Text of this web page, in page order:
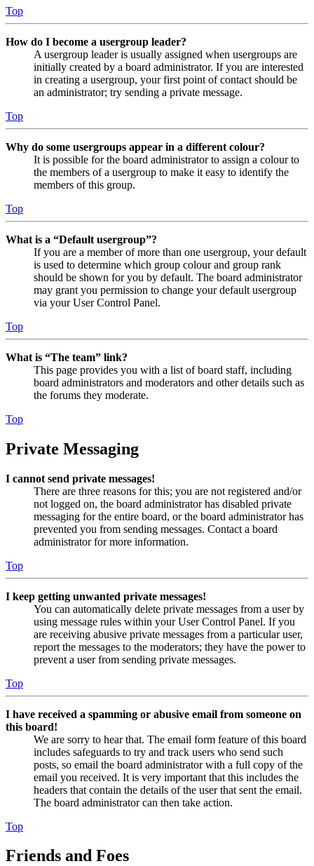
Top
How do I become a usergroup leader?
A usergroup leader is usually assigned when usergroups are
initially created by a board administrator. If you are interested
in creating a usergroup, your first point of contact should be
an administrator; try sending a private message.
Top
Why do some usergroups appear in a different colour?
It is possible for the board administrator to assign a colour to
the members of a usergroup to make it easy to identify the
members of this group.
Top
What is a “Default usergroup”?
If you are a member of more than one usergroup, your default
is used to determine which group colour and group rank
should be shown for you by default. The board administrator
may grant you permission to change your default usergroup
via your User Control Panel.
Top
What is “The team” link?
This page provides you with a list of board staff, including
board administrators and moderators and other details such as
the forums they moderate.
Top
Private Messaging
I cannot send private messages!
There are three reasons for this; you are not registered and/or
not logged on, the board administrator has disabled private
messaging for the entire board, or the board administrator has
prevented you from sending messages. Contact a board
administrator for more information.
Top
I keep getting unwanted private messages!
You can automatically delete private messages from a user by
using message rules within your User Control Panel. If you
are receiving abusive private messages from a particular user,
report the messages to the moderators; they have the power to
prevent a user from sending private messages.
Top
I have received a spamming or abusive email from someone on
this board!
We are sorry to hear that. The email form feature of this board
includes safeguards to try and track users who send such
posts, so email the board administrator with a full copy of the
email you received. It is very important that this includes the
headers that contain the details of the user that sent the email.
The board administrator can then take action.
Top
Friends and Foes